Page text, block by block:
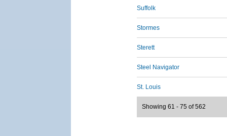
Suffolk
Stormes
Sterett
Steel Navigator
St. Louis
Showing 61 - 75 of 562